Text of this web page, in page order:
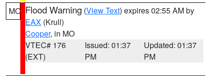
MO Flood Warning (View Text) expires 02:55 AM by
EAX (Krull)
Cooper, in MO
VTEC# 176
(EXT)
Issued: 01:37
PM
Updated: 01:37
PM